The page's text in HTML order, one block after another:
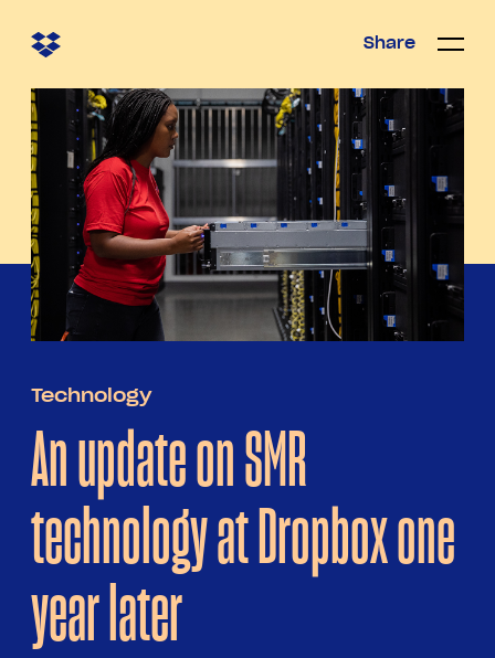
Share
Open/
Share Open/
Technology
An update on SMR
technology at Dropbox one
year later